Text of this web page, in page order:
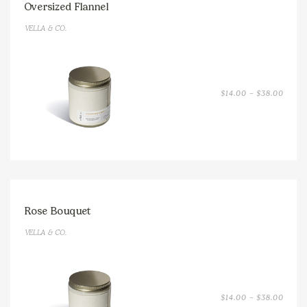
Oversized Flannel
VELLA & CO.
$14.00 – $38.00PRICE
Rose Bouquet
VELLA & CO.
$14.00 – $38.00PRICE